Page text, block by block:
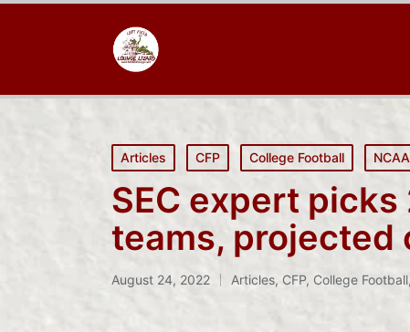
Posted
in
Articles CFP College Football NCAA
SEC expert
teams, projected
August 24, 2022
Posted
Articles, CFP, College Football,